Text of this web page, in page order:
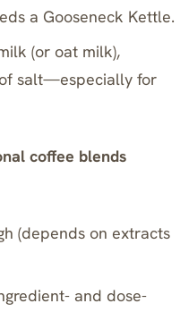
a Gooseneck Kettle.
(or oat milk),
salt—especially for
coffee blends
(depends on extracts
and dose-